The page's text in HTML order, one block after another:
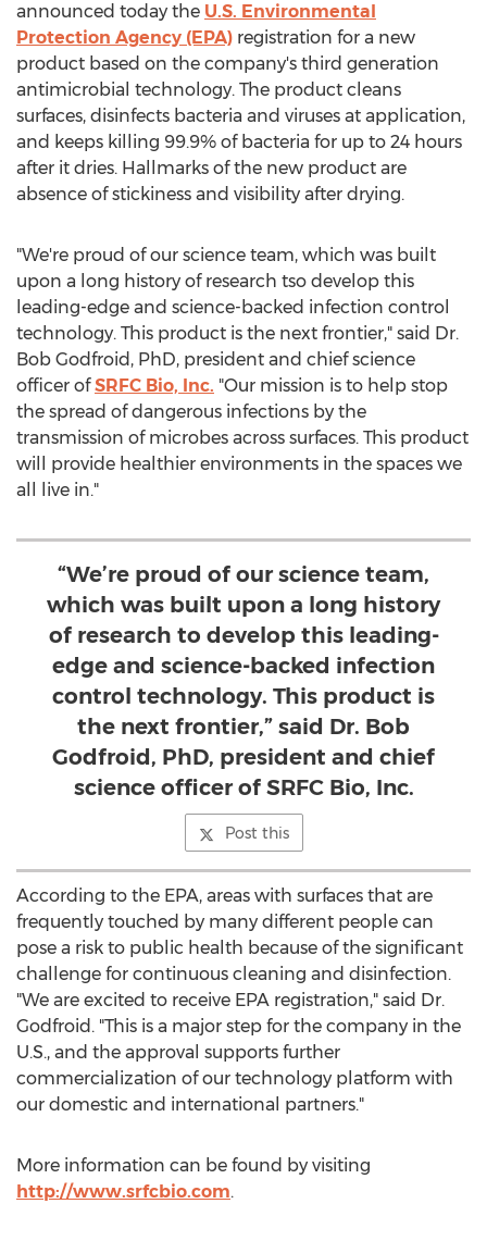
announced today the U.S. Environmental
Protection Agency (EPA) registration for a new
product based on the company's third generation
antimicrobial technology. The product cleans
surfaces, disinfects bacteria and viruses at application,
and keeps killing 99.9% of bacteria for up to 24 hours
after it dries. Hallmarks of the new product are
absence of stickiness and visibility after drying.
"We're proud of our science team, which was built
upon a long history of research tso develop this
leading-edge and science-backed infection control
technology. This product is the next frontier," said Dr.
Bob Godfroid , PhD, president and chief science
officer ofSRFC Bio, Inc. "Our mission is to help stop
the spread of dangerous infections by the
transmission of microbes across surfaces. This product
will provide healthier environments in the spaces we
all live in."
“We’re proud of our science team,
which was built upon a long history
of research to develop this leading-
edge and science-backed infection
control technology. This product is
the next frontier,” said Dr. Bob
Godfroid, PhD, president and chief
science officer of SRFC Bio, Inc.
Post this
According to the EPA, areas with surfaces that are
frequently touched by many different people can
pose a risk to public health because of the significant
challenge for continuous cleaning and disinfection.
"We are excited to receive EPA registration," said Dr.
Godfroid. "This is a major step for the company in the
U.S., and the approval supports further
commercialization of our technology platform with
our domestic and international partners."
More information can be found by visiting
http://www.srfcbio.com.